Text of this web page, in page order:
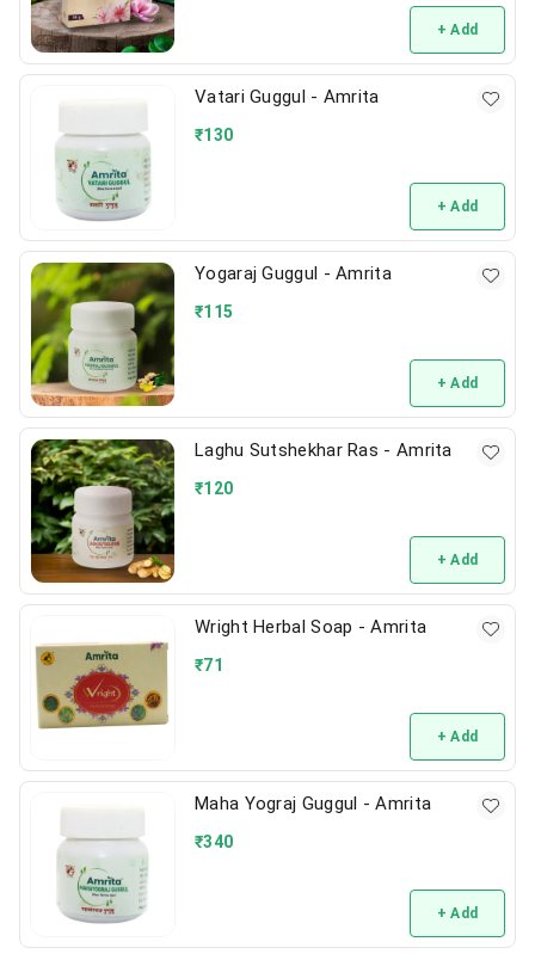
+ Add
Vatari Guggul - Amrita
₹130
+ Add
Yogaraj Guggul - Amrita
₹115
+ Add
Laghu Sutshekhar Ras - Amrita
₹120
+ Add
Wright Herbal Soap - Amrita
₹71
+ Add
Maha Yograj Guggul - Amrita
₹340
+ Add